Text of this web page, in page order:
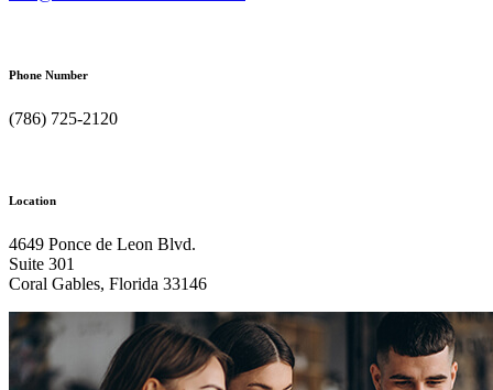
Phone Number
(786) 725-2120
Location
4649 Ponce de Leon Blvd.
Suite 301
Coral Gables, Florida 33146